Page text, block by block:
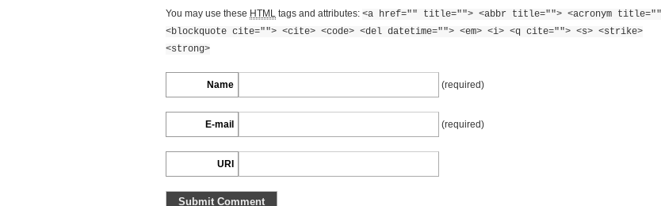
You may use these HTML tags and attributes: <a href="" title=""> <abbr title=""> <acronym
<blockquote cite=""> <cite> <code> <del datetime=""> <em> <i> <q cite=""> <s> <strike>
<strong>
Name (required)
E-mail (required)
URI